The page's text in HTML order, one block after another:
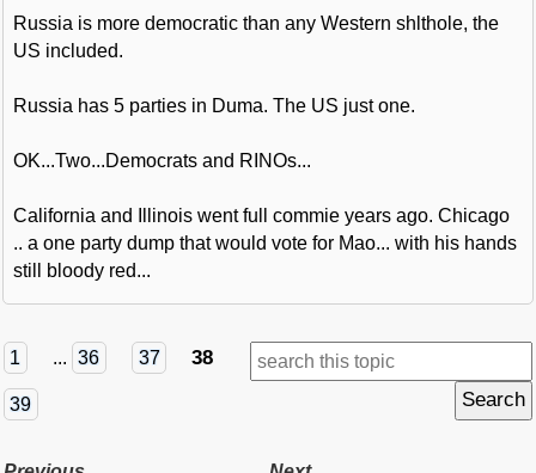
Russia is more democratic than any Western shlthole, the
US included.
Russia has 5 parties in Duma. The US just one.
OK...Two...Democrats and RINOs...
California and Illinois went full commie years ago. Chicago
.. a one party dump that would vote for Mao... with his hands
still bloody red...
1 ... 36 37 38
39